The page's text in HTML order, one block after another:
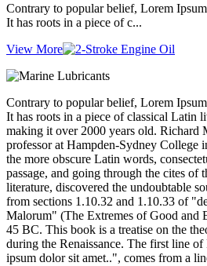
Contrary to popular belief, Lorem
It has roots in a piece of c...
View More
Contrary to popular belief, Lorem
It has roots in a piece of classical Latin
making it over 2000 years old. Richard
professor at Hampden-Sydney College
the more obscure Latin words,
passage, and going through the cites of
literature, discovered the undoubtable
from sections 1.10.32 and 1.10.33 of
Malorum" (The Extremes of Good and
45 BC. This book is a treatise on the
during the Renaissance. The first line
ipsum dolor sit amet..", comes from a